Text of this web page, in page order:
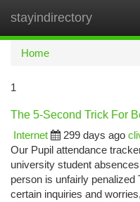
stayindirectory
Home
1
The 5-Second Trick For
Internet
299 days ago
Our Pupil attendance
university student
person is unfairly
certain inquiries and